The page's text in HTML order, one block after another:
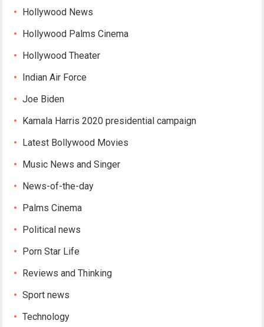
Hollywood News
Hollywood Palms Cinema
Hollywood Theater
Indian Air Force
Joe Biden
Kamala Harris 2020 presidential campaign
Latest Bollywood Movies
Music News and Singer
News-of-the-day
Palms Cinema
Political news
Porn Star Life
Reviews and Thinking
Sport news
Technology